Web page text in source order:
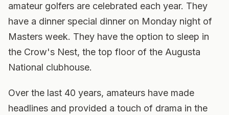
amateur golfers are celebrated each year. They
have a dinner special dinner on Monday night of
Masters week. They have the option to sleep in
the Crow's Nest, the top floor of the Augusta
National clubhouse.
Over the last 40 years, amateurs have made
headlines and provided a touch of drama in the